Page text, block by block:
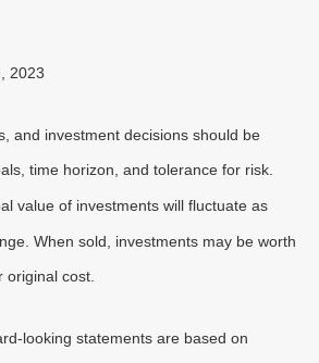
2023
and investment decisions should be
time horizon, and tolerance for risk.
value of investments will fluctuate as
When sold, investments may be worth
original cost.
looking statements are based on